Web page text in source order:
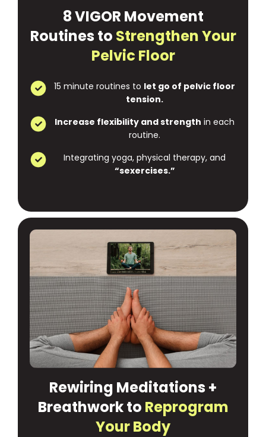
8 VIGOR Movement
Routines to Strengthen Your
Pelvic Floor
15 minute routines to let go of pelvic floor
tension.
Increase flexibility and strength in each
routine.
Integrating yoga, physical therapy, and
“sexercises.”
Rewiring Meditations +
Breathwork to Reprogram
Your Body